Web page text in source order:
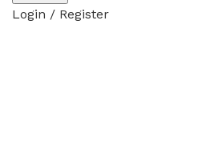
Login / Register
-46%